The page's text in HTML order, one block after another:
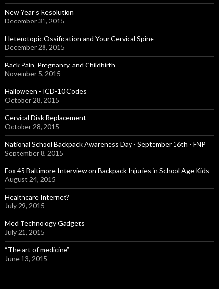
New Year’s Resolution
December 31, 2015
Heterotopic Ossification and Your Cervical Spine
December 28, 2015
Back Pain, Pregnancy, and Childbirth
November 5, 2015
Halloween - ICD-10 Codes
October 28, 2015
Cervical Disk Replacement
October 28, 2015
National School Backpack Awareness Day - September 16th - FNP
September 8, 2015
Fox 45 Baltimore Interview on Backpack Injuries in School Age Kids
August 24, 2015
Healthcare Internet?
July 29, 2015
Med Technology Gadgets
July 21, 2015
“The art of medicine”
June 13, 2015